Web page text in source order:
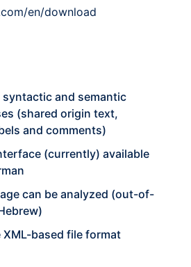
en/download
and semantic
(shared origin text,
and comments)
(currently) available
can be analyzed (out-of-
based file format